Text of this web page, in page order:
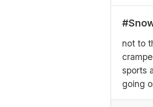
not to
sports
going